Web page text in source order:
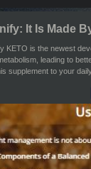
It Is Made
KETO is the newest
leading to
supplement to your